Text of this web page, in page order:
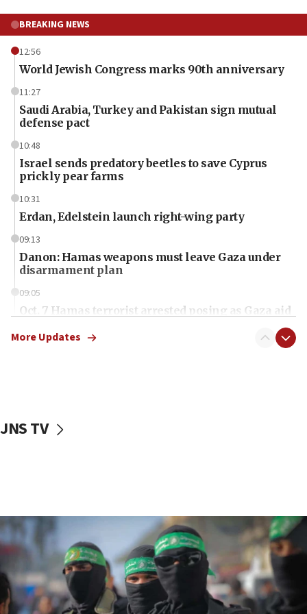
BREAKING NEWS
12:56
World Jewish Congress marks 90th anniversary
11:27
Saudi Arabia, Turkey and Pakistan sign mutual
defense pact
10:48
Israel sends predatory beetles to save Cyprus
prickly pear farms
10:31
Erdan, Edelstein launch right-wing party
09:13
Danon: Hamas weapons must leave Gaza under
disarmament plan
09:05
Oct. 7 Hamas terrorist arrested posing as Gaza aid
vessels under Iran blockade
06:55
Palestinians attack Israeli civilians who
accidentally entered Jenin in Samaria
06:50
Uganda approves troop deployment to Gaza
More Updates
JNS TV